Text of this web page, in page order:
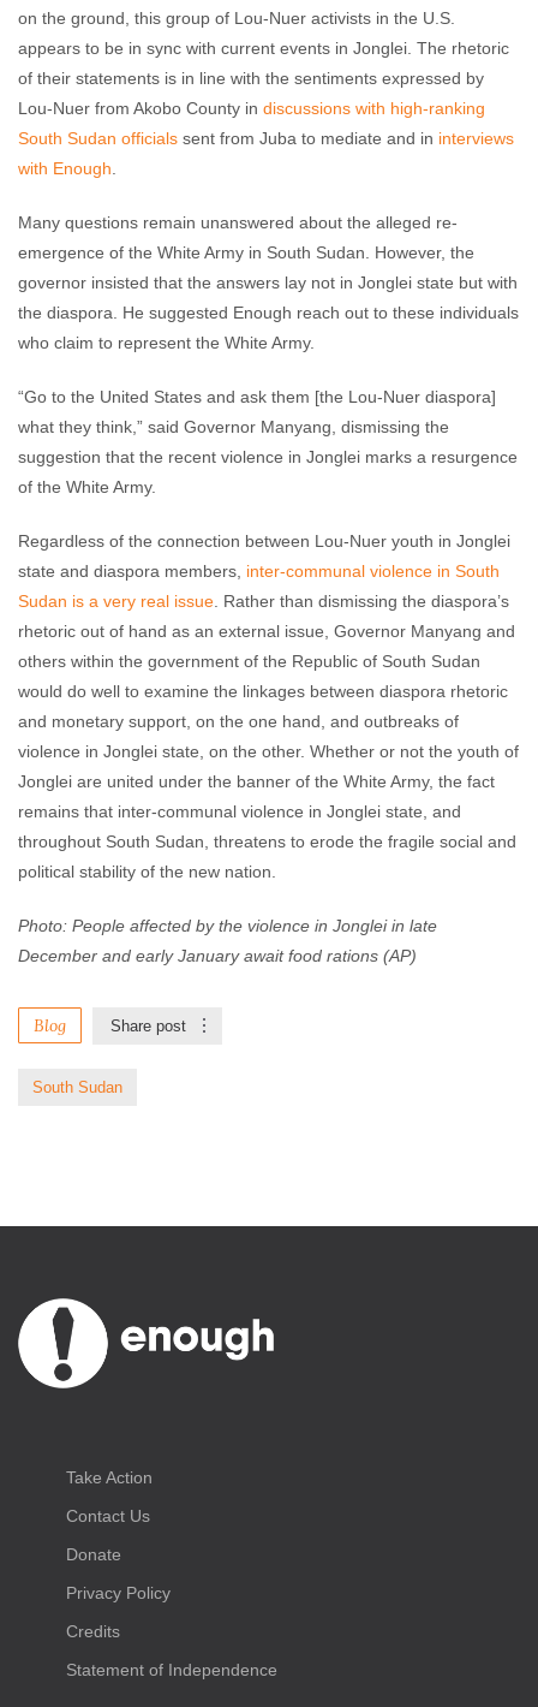
on the ground, this group of Lou-Nuer activists in the U.S.
appears to be in sync with current events in Jonglei. The rhetoric
of their statements is in line with the sentiments expressed by
Lou-Nuer from Akobo County in discussions with high-ranking
South Sudan officials sent from Juba to mediate and in interviews
with Enough.
Many questions remain unanswered about the alleged re-
emergence of the White Army in South Sudan. However, the
governor insisted that the answers lay not in Jonglei state but with
the diaspora. He suggested Enough reach out to these individuals
who claim to represent the White Army.
“Go to the United States and ask them [the Lou-Nuer diaspora]
what they think,” said Governor Manyang, dismissing the
suggestion that the recent violence in Jonglei marks a resurgence
of the White Army.
Regardless of the connection between Lou-Nuer youth in Jonglei
state and diaspora members, inter-communal violence in South
Sudan is a very real issue. Rather than dismissing the diaspora’s
rhetoric out of hand as an external issue, Governor Manyang and
others within the government of the Republic of South Sudan
would do well to examine the linkages between diaspora rhetoric
and monetary support, on the one hand, and outbreaks of
violence in Jonglei state, on the other. Whether or not the youth of
Jonglei are united under the banner of the White Army, the fact
remains that inter-communal violence in Jonglei state, and
throughout South Sudan, threatens to erode the fragile social and
political stability of the new nation.
Photo: People affected by the violence in Jonglei in late
December and early January await food rations (AP)
Blog Share post
South Sudan
Take Action
Contact Us
Donate
Privacy Policy
Credits
Statement of Independence